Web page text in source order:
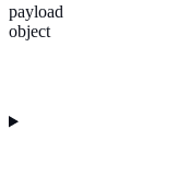
payload
object